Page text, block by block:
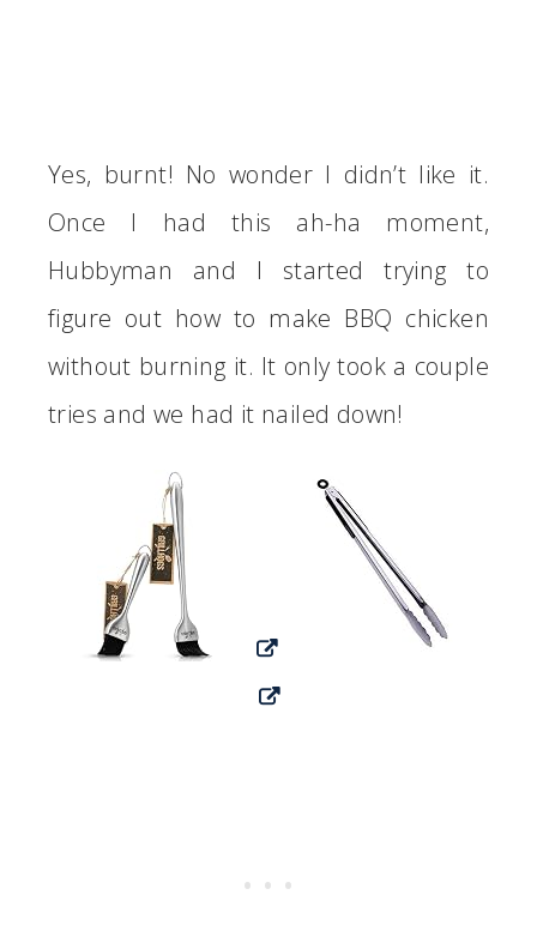
Yes, burnt! No wonder I didn’t like it.
Once I had this ah-ha moment,
Hubbyman and I started trying to
figure out how to make BBQ chicken
without burning it. It only took a couple
tries and we had it nailed down!